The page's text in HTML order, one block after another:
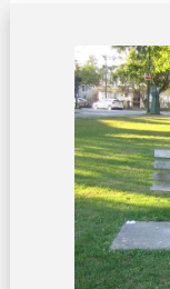
Shoulder
tension